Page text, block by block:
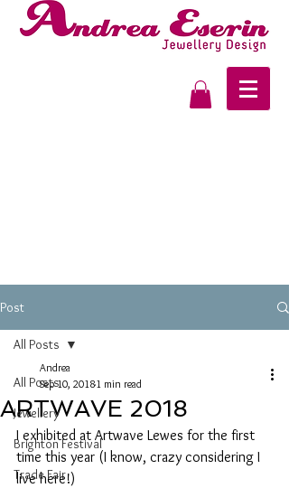
Post
All Posts
Jewellery
Brighton Festival
Trade Fair
All Posts
ARTWAVE 2018
Andrea
Sep 10, 20181 min read
I exhibited at Artwave Lewes for the first
time this year (I know, crazy considering I
live here!)